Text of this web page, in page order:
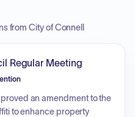
from City of Connell
Regular Meeting
an amendment to the
to enhance property